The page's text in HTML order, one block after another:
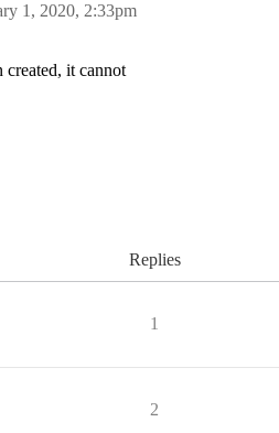
1, 2020, 2:33pm
created, it cannot
Replies
1
2